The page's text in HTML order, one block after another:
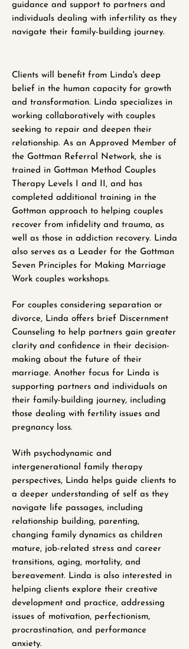
guidance and support to partners and
individuals dealing with infertility as they
navigate their family-building journey.
Clients will benefit from Linda's deep
belief in the human capacity for growth
and transformation. Linda specializes in
working collaboratively with couples
seeking to repair and deepen their
relationship. As an Approved Member of
the Gottman Referral Network, she is
trained in Gottman Method Couples
Therapy Levels I and II, and has
completed additional training in the
Gottman approach to helping couples
recover from infidelity and trauma, as
well as those in addiction recovery. Linda
also serves as a Leader for the Gottman
Seven Principles for Making Marriage
Work couples workshops.
For couples considering separation or
divorce, Linda offers brief Discernment
Counseling to help partners gain greater
clarity and confidence in their decision-
making about the future of their
marriage. Another focus for Linda is
supporting partners and individuals on
their family-building journey, including
those dealing with fertility issues and
pregnancy loss.
With psychodynamic and
intergenerational family therapy
perspectives, Linda helps guide clients to
a deeper understanding of self as they
navigate life passages, including
relationship building, parenting,
changing family dynamics as children
mature, job-related stress and career
transitions, aging, mortality, and
bereavement. Linda is also interested in
helping clients explore their creative
development and practice, addressing
issues of motivation, perfectionism,
procrastination, and performance
anxiety.